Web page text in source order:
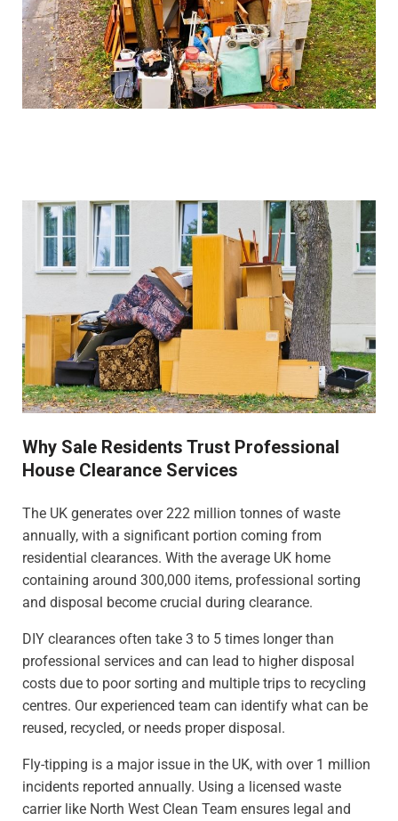
We can arrange for valuation and sell these items if
desired, with proceeds potentially offsetting clearance
costs.
How do you handle sentimental items?
Why Sale Residents Trust Professional
House Clearance Services
The UK generates over 222 million tonnes of waste
annually, with a significant portion coming from
residential clearances. With the average UK home
containing around 300,000 items, professional sorting
and disposal become crucial during clearance.
DIY clearances often take 3 to 5 times longer than
professional services and can lead to higher disposal
costs due to poor sorting and multiple trips to recycling
centres. Our experienced team can identify what can be
reused, recycled, or needs proper disposal.
Fly-tipping is a major issue in the UK, with over 1 million
incidents reported annually. Using a licensed waste
carrier like North West Clean Team ensures legal and